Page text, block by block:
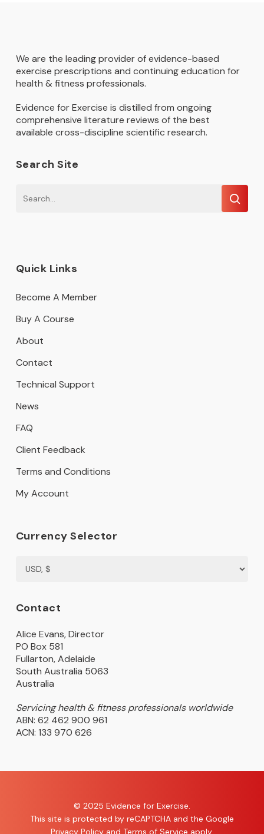
We are the leading provider of evidence-based
exercise prescriptions and continuing education for
health & fitness professionals.
Evidence for Exercise is distilled from ongoing
comprehensive literature reviews of the best
available cross-discipline scientific research.
Search Site
Quick Links
Become A Member
Buy A Course
About
Contact
Technical Support
News
FAQ
Client Feedback
Terms and Conditions
My Account
Currency Selector
Contact
Alice Evans, Director
PO Box 581
Fullarton, Adelaide
South Australia 5063
Australia
Servicing health & fitness professionals worldwide
ABN: 62 462 900 961
ACN: 133 970 626
© 2025 Evidence for Exercise.
This site is protected by reCAPTCHA and the Google
Privacy Policyand Terms of Service apply.